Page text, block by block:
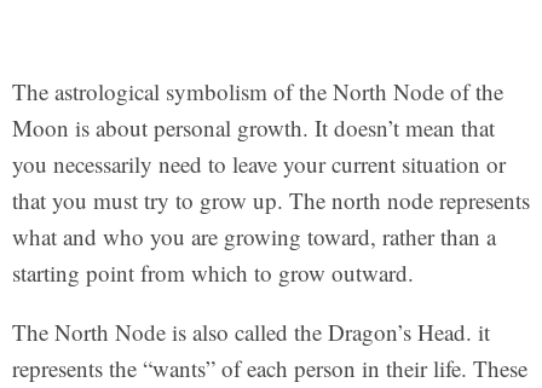
The astrological symbolism of the North Node of the
Moon is about personal growth. It doesn’t mean that
you necessarily need to leave your current situation or
that you must try to grow up. The north node represents
what and who you are growing toward, rather than a
starting point from which to grow outward.
The North Node is also called the Dragon’s Head. it
represents the “wants” of each person in their life. These